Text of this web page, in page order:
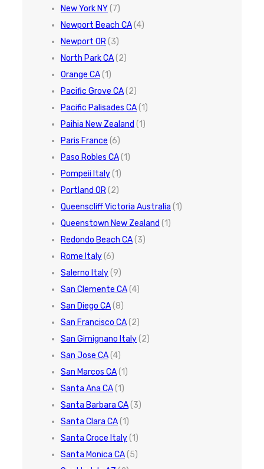
New York NY(7)
Newport Beach CA(4)
Newport OR(3)
North Park CA(2)
Orange CA(1)
Pacific Grove CA(2)
Pacific Palisades CA(1)
Paihia New Zealand (1)
Paris France (6)
Paso Robles CA(1)
Pompeii Italy(1)
Portland OR(2)
Queenscliff Victoria Australia (1)
Queenstown New Zealand (1)
Redondo Beach CA(3)
Rome Italy(6)
Salerno Italy(9)
San Clemente CA(4)
San Diego CA(8)
San Francisco CA(2)
San Gimignano Italy(2)
San Jose CA(4)
San Marcos CA(1)
Santa Ana CA(1)
Santa Barbara CA(3)
Santa Clara CA(1)
Santa Croce Italy(1)
Santa Monica CA(5)